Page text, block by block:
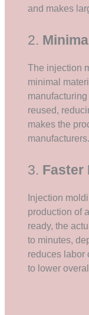
and makes
2.
The injection
minimal
reused,
makes the
manufacturers.
3. Faster
Injection
production of
ready, the
to minutes,
reduces labor
to lower